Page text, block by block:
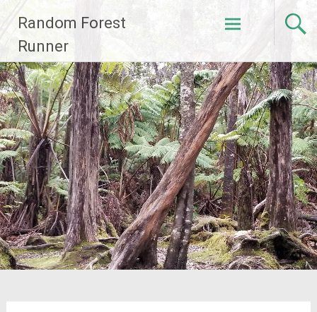
to
content
Random Forest
Runner